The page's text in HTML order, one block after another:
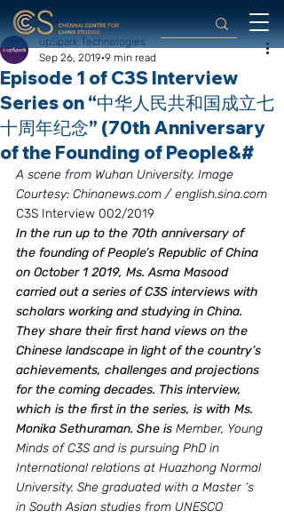
Episode 1 of C3S Interview
Series on “中华人民共和国成立七
十周年纪念” (70th Anniversary
of the Founding of People&#
upSpark Technologies
Sep 26, 2019 9 min read
A scene from Wuhan University. Image
Courtesy: Chinanews.com / english.sina.com
C3S Interview 002/2019
In the run up to the 70th anniversary of
the founding of People’s Republic of China
on October 1 2019, Ms. Asma Masood
carried out a series of C3S interviews with
scholars working and studying in China.
They share their first hand views on the
Chinese landscape in light of the country’s
achievements, challenges and projections
for the coming decades. This interview,
which is the first in the series, is with Ms.
Monika Sethuraman. She is Member, Young
Minds of C3S and is pursuing PhD in
International relations at Huazhong Normal
University. She graduated with a Master ‘s
in South Asian studies from UNESCO